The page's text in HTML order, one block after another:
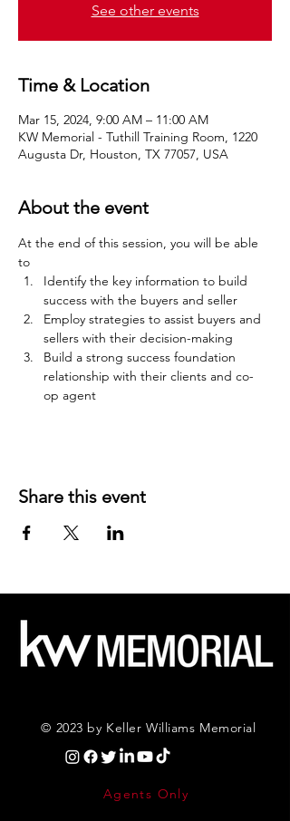
See other events
Time & Location
Mar 15, 2024, 9:00 AM – 11:00 AM
KW Memorial - Tuthill Training Room, 1220
Augusta Dr, Houston, TX 77057, USA
About the event
At the end of this session, you will be able
to
Identify the key information to build
success with the buyers and seller
Employ strategies to assist buyers and
sellers with their decision-making
Build a strong success foundation
relationship with their clients and co-
op agent
Share this event
© 2023 by Keller Williams Memorial
Agents Only